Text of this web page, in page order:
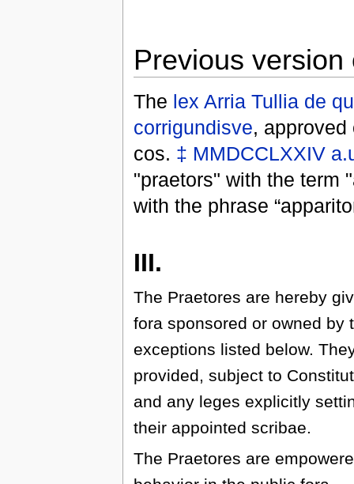
Previous
The lex Arria Tullia de
corrigundisve,
cos. ‡ MMDCCLXXIV
"praetors" with the term
with the phrase
III.
The Praetores are hereby
fora sponsored or owned by
exceptions listed below.
provided, subject to
and any leges explicitly
their appointed scribae.
The Praetores are